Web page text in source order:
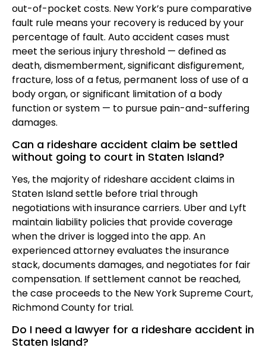
out-of-pocket costs. New York’s pure comparative
fault rule means your recovery is reduced by your
percentage of fault. Auto accident cases must
meet the serious injury threshold — defined as
death, dismemberment, significant disfigurement,
fracture, loss of a fetus, permanent loss of use of a
body organ, or significant limitation of a body
function or system — to pursue pain-and-suffering
damages.
Can a rideshare accident claim be settled
without going to court in Staten Island?
Yes, the majority of rideshare accident claims in
Staten Island settle before trial through
negotiations with insurance carriers. Uber and Lyft
maintain liability policies that provide coverage
when the driver is logged into the app. An
experienced attorney evaluates the insurance
stack, documents damages, and negotiates for fair
compensation. If settlement cannot be reached,
the case proceeds to the New York Supreme Court,
Richmond County for trial.
Do I need a lawyer for a rideshare accident in
Staten Island?